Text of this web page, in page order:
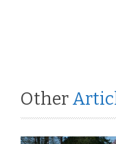
Other